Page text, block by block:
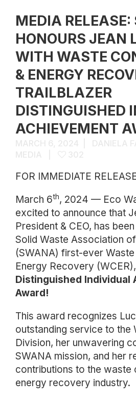
MEDIA
HONOURS JEAN
WITH WASTE
& ENERGY
TRAILBLAZER
DISTINGUISHED
ACHIEVEMENT
FOR IMMEDIATE
March 6th, 2024 — Eco
excited to announce that
President & CEO, has
Solid Waste Association
(SWANA) first-ever
Energy Recovery (WCER),
Distinguished Individual
Award!
This award recognizes
outstanding service to the
Division, her unwavering
SWANA mission, and her
contributions to the waste
energy recovery industry.